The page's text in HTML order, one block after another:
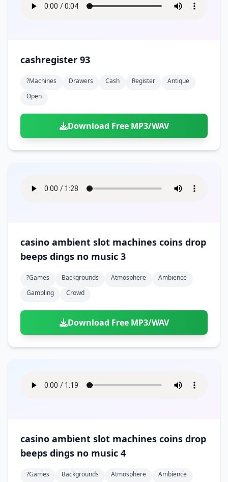
cashregister 93
?machines Drawers Cash Register
Antique
Open
Download Free MP3/WAV
casino ambient slot machines coins drop
beeps dings no music 3
?games Backgrounds Atmosphere
Ambience
Gambling
Crowd
Download Free MP3/WAV
casino ambient slot machines coins drop
beeps dings no music 4
?games Backgrounds Atmosphere Ambience